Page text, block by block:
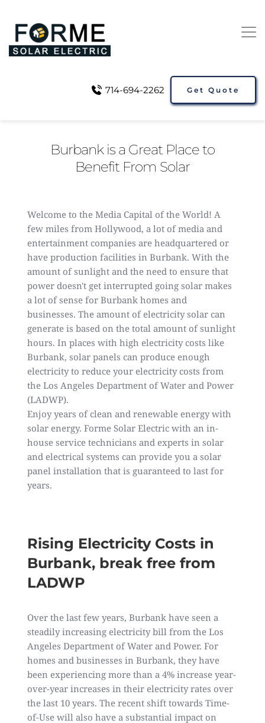
714-694-2262 Get Quote
Burbank is a Great Place to
Benefit From Solar
Welcome to the Media Capital of the World! A
few miles from Hollywood, a lot of media and
entertainment companies are headquartered or
have production facilities in Burbank. With the
amount of sunlight and the need to ensure that
power doesn't get interrupted going solar makes
a lot of sense for Burbank homes and
businesses. The amount of electricity solar can
generate is based on the total amount of sunlight
hours. In places with high electricity costs like
Burbank, solar panels can produce enough
electricity to reduce your electricity costs from
the Los Angeles Department of Water and Power
(LADWP).
Enjoy years of clean and renewable energy with
solar energy. Forme Solar Electric with an in-
house service technicians and experts in solar
and electrical systems can provide you a solar
panel installation that is guaranteed to last for
years.
Rising Electricity Costs in
Burbank, break free from
LADWP
Over the last few years, Burbank have seen a
steadily increasing electricity bill from the Los
Angeles Department of Water and Power. For
homes and businesses in Burbank, they have
been experiencing more than a 4% increase year-
over-year increases in their electricity rates over
the last 10 years. The recent shift towards Time-
of-Use will also have a substantial impact on